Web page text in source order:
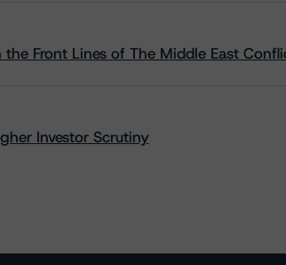
Front Lines of The Middle East
Investor Scrutiny